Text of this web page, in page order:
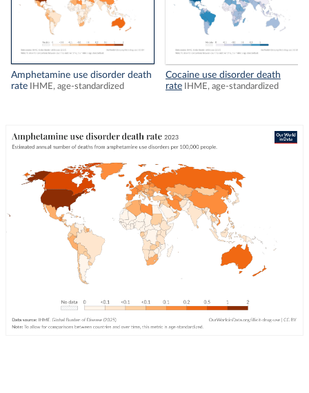
Amphetamine use disorder death
rate
IHME, age-standardized
Cocaine use disorder death
rate
IHME, age-standardized